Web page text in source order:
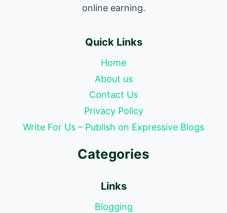
online earning.
Quick Links
Home
About us
Contact Us
Privacy Policy
Write For Us – Publish on Expressive Blogs
Categories
Links
Blogging